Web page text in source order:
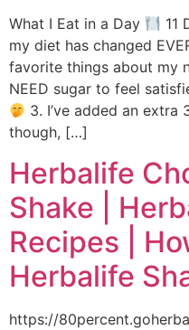
What I Eat in a Day 11
my diet has changed
favorite things about my
NEED sugar to feel
3. I’ve added an extra
though, […]
Herbalife
Shake |
Recipes |
Herbalife
https://